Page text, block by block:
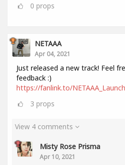
0 props
NETAAA
Apr 04, 2021
Just released a new track! Feel
feedback :)
https://fanlink.to/NETAAA_Launch
3 props
View 4 comments
Misty Rose Prisma
Apr 10, 2021